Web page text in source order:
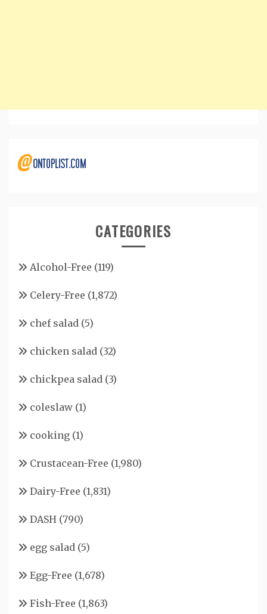
CATEGORIES
Alcohol-Free (119)
Celery-Free (1,872)
chef salad (5)
chicken salad (32)
chickpea salad (3)
coleslaw (1)
cooking (1)
Crustacean-Free (1,980)
Dairy-Free (1,831)
DASH (790)
egg salad (5)
Egg-Free (1,678)
Fish-Free (1,863)